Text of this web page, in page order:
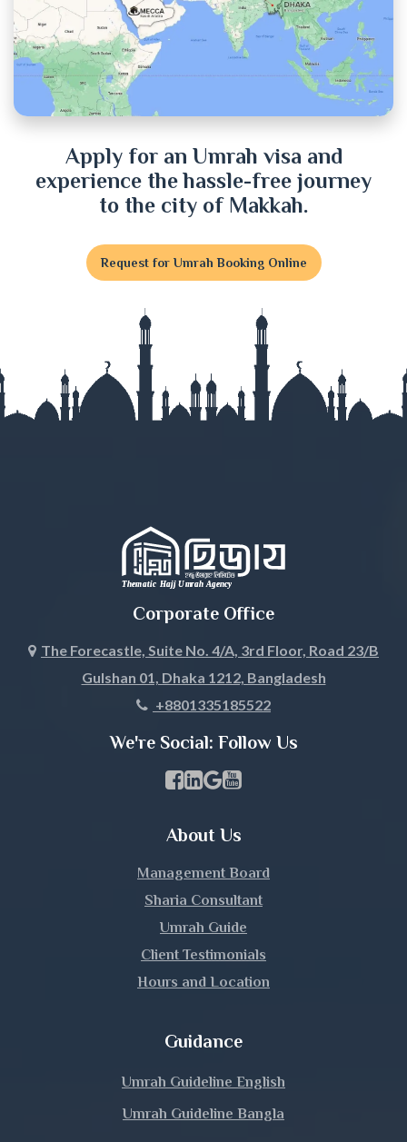
Cox's Bazar
Cumilla
Dhaka
Faridpur
Gaibandha
Gopalganj
Habiganj
Jhalokati
Jhenaidah
Khagrachari
Lakshmipur
Madaripur
Manikganj
Meherpur
Apply for an Umrah visa and
experience the hassle-free journey
to the city of Makkah.
Request for Umrah Booking Online
Corporate Office
The Forecastle, Suite No. 4/A, 3rd Floor, Road 23/B
Gulshan 01, Dhaka 1212, Bangladesh
+8801335185522
We're Social: Follow Us
Facebook Page Link
linkedin Page Link
GBP Profile Link
Youtube Channel Link
About Us
Management Board
Sharia Consultant
Umrah Guide
Client Testimonials
Hours and Location
Guidance
Umrah Guideline English
Umrah Guideline Bangla